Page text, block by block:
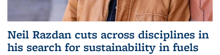
Neil Razdan cuts across disciplines in
his search for sustainability in fuels